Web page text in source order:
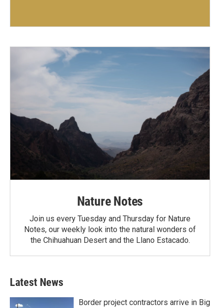
Nature Notes
Join us every Tuesday and Thursday for Nature
Notes, our weekly look into the natural wonders of
the Chihuahuan Desert and the Llano Estacado.
Latest News
Border project contractors arrive in Big